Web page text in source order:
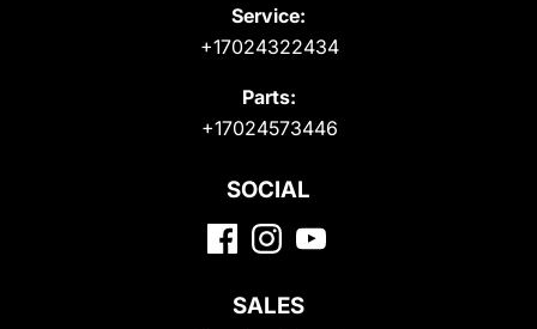
Service:
+17024322434
Parts:
+17024573446
SOCIAL
SALES